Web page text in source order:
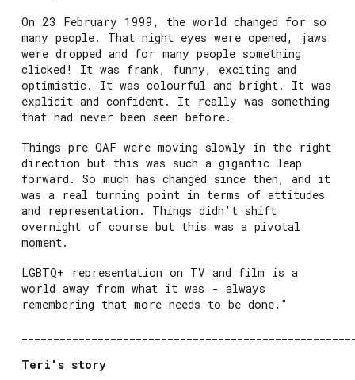
On 23 February 1999, the world changed for so
many people. That night eyes were opened, jaws
were dropped and for many people something
clicked! It was frank, funny, exciting and
optimistic. It was colourful and bright. It was
explicit and confident. It really was something
that had never been seen before.
Things pre QAF were moving slowly in the right
direction but this was such a gigantic leap
forward. So much has changed since then, and it
was a real turning point in terms of attitudes
and representation. Things didn’t shift
overnight of course but this was a pivotal
moment.
LGBTQ+ representation on TV and film is a
world away from what it was - always
remembering that more needs to be done."
Teri's story